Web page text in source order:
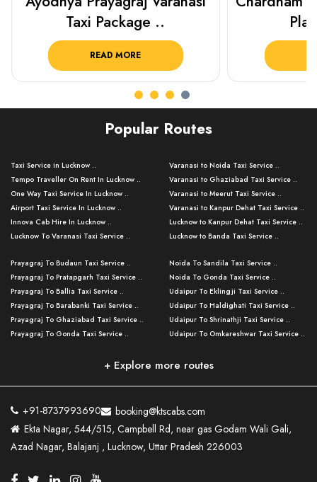
Plan Your C..
READ MORE
Popular Routes
Taxi Service in Lucknow ..
Tempo Traveller On Rent In Lucknow ..
One Way Taxi Service In Lucknow ..
Airport Taxi Service In Lucknow ..
Innova Cab Hire In Lucknow ..
Lucknow To Varanasi Taxi Service ..
Lucknow To Ayodhya Taxi Service ..
Lucknow To Allahabad Taxi Service ..
Lucknow To Kanpur Taxi Service ..
Lucknow To Jhansi Taxi Service ..
Lucknow To Agra Taxi Service ..
Lucknow To Bareilly Taxi Service ..
Kanpur To Delhi Taxi Service ..
Kanpur To Varanasi Taxi Service ..
Lucknow To Haldwani Taxi Service ..
Lucknow To Nainital Taxi Service ..
Agra To Allahabad Taxi Service ..
Varanasi to Noida Taxi Service ..
Varanasi to Ghaziabad Taxi Service ..
Varanasi to Meerut Taxi Service ..
Varanasi to Kanpur Dehat Taxi Service ..
Lucknow to Kanpur Dehat Taxi Service ..
Lucknow to Banda Taxi Service ..
Varanasi to Amroha Taxi Service ..
Varanasi to Rampur Taxi Service ..
Varanasi to Moradabad Taxi Service ..
Varanasi to Bijnor Taxi Service ..
Varanasi to Mirzapur Taxi Service ..
Varanasi to Chandauli Taxi Service ..
Lucknow to Muzaffarpur Taxi Service ..
Lucknow to Ambedkar Nagar Taxi Servic
Lucknow to Hamirpur Taxi Service ..
Varanasi To Jaipur Taxi Service ..
Prayagraj To Budaun Taxi Service ..
Prayagraj To Pratapgarh Taxi Service ..
Prayagraj To Ballia Taxi Service ..
Prayagraj To Barabanki Taxi Service ..
Prayagraj To Ghaziabad Taxi Service ..
Prayagraj To Gonda Taxi Service ..
Prayagraj To Raebareli Taxi Service ..
Prayagraj To Fatehpur Taxi Service ..
Prayagraj To Siddharthnagar Taxi Serv
..
Prayagraj To Mathura Taxi Service ..
Prayagraj To Basti Taxi Service ..
Noida To Sandila Taxi Service ..
Noida To Gonda Taxi Service ..
Udaipur To Eklingji Taxi Service ..
Udaipur To Haldighati Taxi Service ..
Udaipur To Shrinathji Taxi Service ..
Udaipur To Omkareshwar Taxi Service ..
Mumbai to Lucknow Taxi Service ..
Pune to Delhi Taxi Service ..
Ahmedabad to Delhi Taxi Service ..
Agra To Ayodhya Taxi Service ..
+ Explore more routes
+91-8737993690
booking@ktscabs.com
Ekta Nagar, 544/515, Campbell Rd, near gas Godam Wali Gali,
Azad Nagar, Balajanj , Lucknow, Uttar Pradesh 226003